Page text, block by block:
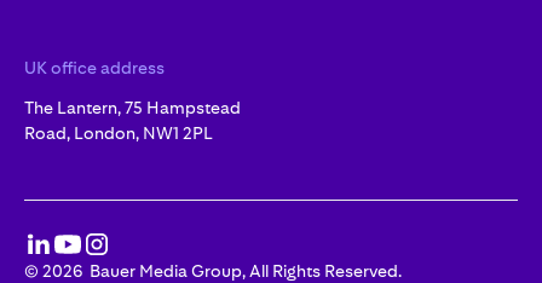
UK office address
The Lantern, 75 Hampstead
Road, London, NW1 2PL
© 2026 Bauer Media Group, All Rights Reserved.